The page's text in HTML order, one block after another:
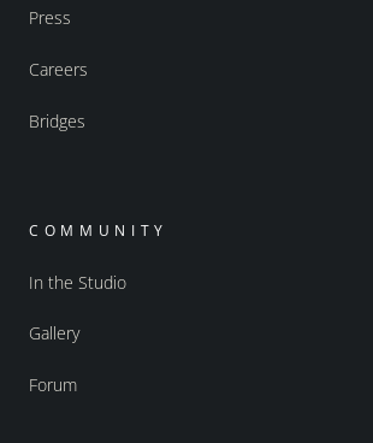
Press
Careers
Bridges
COMMUNITY
In the Studio
Gallery
Forum